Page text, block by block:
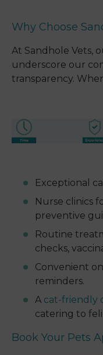
Why Choose
At Sandhole Vets,
underscore our
transparency.
Exceptional
Nurse clinics
preventive
Routine
checks,
Convenient
reminders.
A cat-friendly
catering to
Book Your Pets